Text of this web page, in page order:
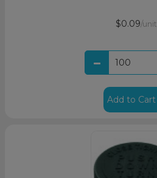
$0.09/unit
Add to Cart